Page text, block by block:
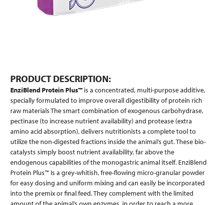
PRODUCT DESCRIPTION:
EnziBlend Protein Plus™ is a concentrated, multi-purpose additive,
specially formulated to improve overall digestibility of protein rich
raw materials The smart combination of exogenous carbohydrase,
pectinase (to increase nutrient availability) and protease (extra
amino acid absorption), delivers nutritionists a complete tool to
utilize the non-digested fractions inside the animal’s gut. These bio-
catalysts simply boost nutrient availability, far above the
endogenous capabilities of the monogastric animal itself. EnziBlend
Protein Plus™ Is a grey-whitish, free-flowing micro-granular powder
for easy dosing and uniform mixing and can easily be incorporated
into the premix or final feed. They complement with the limited